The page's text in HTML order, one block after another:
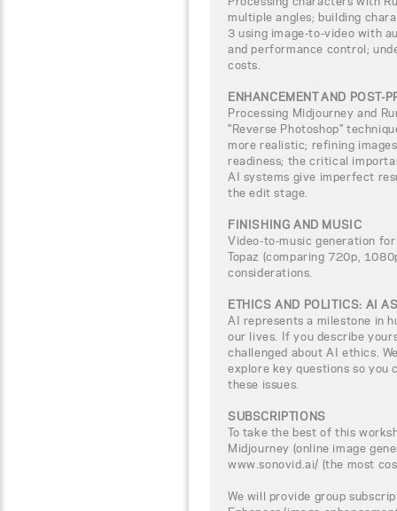
multiple angles; building
3 using image-to-video with
and performance control;
costs.
ENHANCEMENT AND POST-
Processing Midjourney and
"Reverse Photoshop"
more realistic; refining
readiness; the critical
AI systems give imperfect
the edit stage.
FINISHING AND MUSIC
Video-to-music generation
Topaz (comparing 720p,
considerations.
ETHICS AND POLITICS: AI
AI represents a milestone in
our lives. If you describe
challenged about AI ethics.
explore key questions so you
these issues.
SUBSCRIPTIONS
To take the best of this
Midjourney (online image
www.sonovid.ai/ (the most
We will provide group